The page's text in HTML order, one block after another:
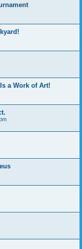
a Work of Art!